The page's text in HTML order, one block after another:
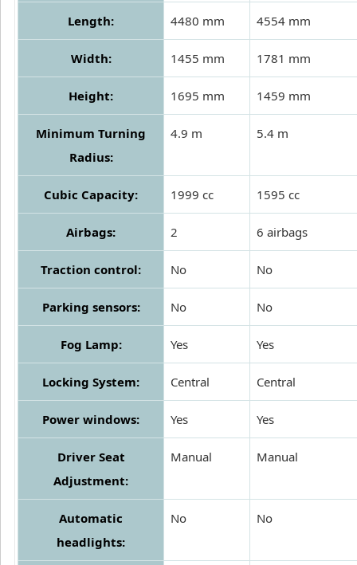
Length: 4480 mm 4554 mm
Width: 1455 mm 1781 mm
Height: 1695 mm 1459 mm
Minimum Turning
Radius:
4.9 m 5.4 m
Cubic Capacity: 1999 cc 1595 cc
Airbags: 2 6 airbags
Traction control: No No
Parking sensors: No No
Fog Lamp: Yes Yes
Locking System: Central Central
Power windows: Yes Yes
Driver Seat
Adjustment:
Manual Manual
Automatic
headlights:
No No